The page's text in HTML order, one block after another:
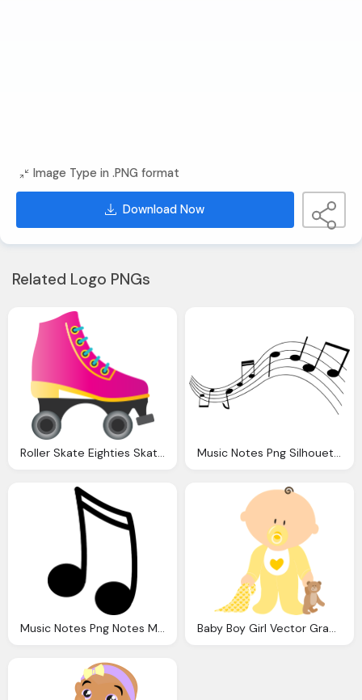
Image Type in .PNG format
Download Now
Related Logo PNGs
Roller Skate Eighties Skater Vector Graphic Pixabay Music Notes Png Silhouette Musical Note Vector Graphic Pixabay
Music Notes Png Notes Music Silhouette Vector Graphic Pixabay Baby Boy Girl Vector Graphic Pixabay